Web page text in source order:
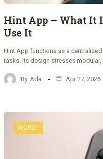
Hint App – What It
Use It
Hint App functions as a
tasks. Its design stresses
By Ada Apr 27, 2026
WORD1